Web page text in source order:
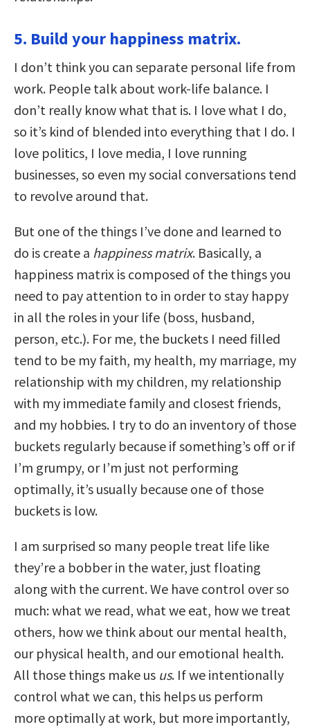
5. Build your happiness matrix.
I don’t think you can separate personal life from
work. People talk about work-life balance. I
don’t really know what that is. I love what I do,
so it’s kind of blended into everything that I do. I
love politics, I love media, I love running
businesses, so even my social conversations tend
to revolve around that.
But one of the things I’ve done and learned to
do is create a happiness matrix. Basically, a
happiness matrix is composed of the things you
need to pay attention to in order to stay happy
in all the roles in your life (boss, husband,
person, etc.). For me, the buckets I need filled
tend to be my faith, my health, my marriage, my
relationship with my children, my relationship
with my immediate family and closest friends,
and my hobbies. I try to do an inventory of those
buckets regularly because if something’s off or if
I’m grumpy, or I’m just not performing
optimally, it’s usually because one of those
buckets is low.
I am surprised so many people treat life like
they’re a bobber in the water, just floating
along with the current. We have control over so
much: what we read, what we eat, how we treat
others, how we think about our mental health,
our physical health, and our emotional health.
All those things make us us. If we intentionally
control what we can, this helps us perform
more optimally at work, but more importantly,